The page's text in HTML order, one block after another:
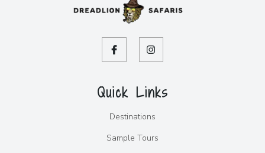
Quick Links
Destinations
Sample Tours